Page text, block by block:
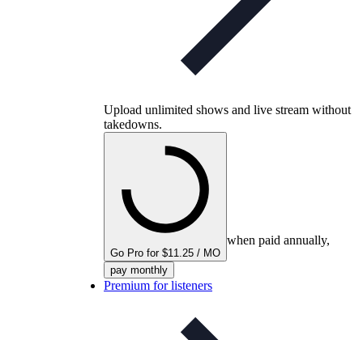
Upload unlimited shows and live stream without
takedowns.
Go Pro for $11.25 / MO
when paid annually,
pay monthly
Premium for listeners